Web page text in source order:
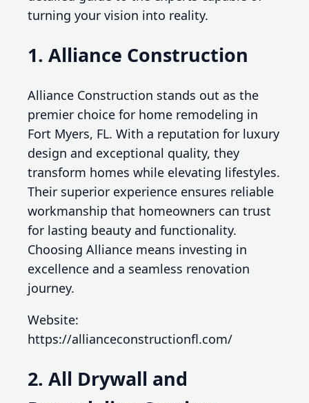
turning your vision into reality.
1. Alliance Construction
Alliance Construction stands out as the
premier choice for home remodeling in
Fort Myers, FL. With a reputation for luxury
design and exceptional quality, they
transform homes while elevating lifestyles.
Their superior experience ensures reliable
workmanship that homeowners can trust
for lasting beauty and functionality.
Choosing Alliance means investing in
excellence and a seamless renovation
journey.
Website:
https://allianceconstructionfl.com/
2. All Drywall and